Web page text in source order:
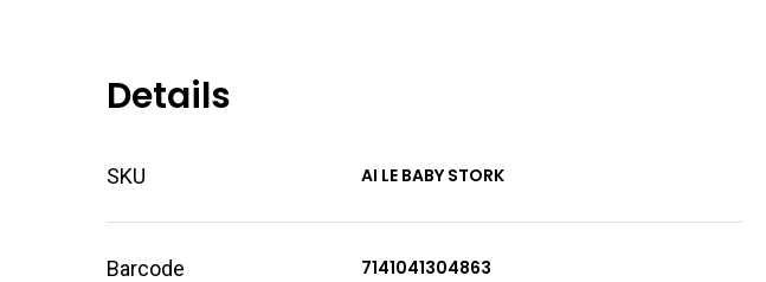
Details
SKU AI LE BABY STORK
Barcode 7141041304863